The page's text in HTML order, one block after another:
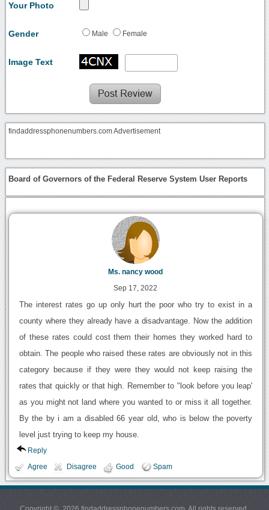
Your Photo
Gender Male Female
Image Text
findaddressphonenumbers.com Advertisement
Board of Governors of the Federal Reserve System User Reports
Ms. nancy wood
Sep 17, 2022
The interest rates go up only hurt the poor who try to exist in a
county where they already have a disadvantage. Now the addition
of these rates could cost them their homes they worked hard to
obtain. The people who raised these rates are obviously not in this
category because if they were they would not keep raising the
rates that quickly or that high. Remember to "look before you leap'
as you might not land where you wanted to or miss it all together.
By the by i am a disabled 66 year old, who is below the poverty
level just trying to keep my house.
Reply
Agree Disagree Good Spam